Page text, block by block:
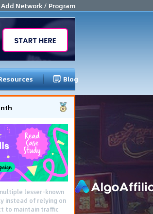
Add Network / Program
Blog
lesser-known
instead of relying on
to maintain traffic